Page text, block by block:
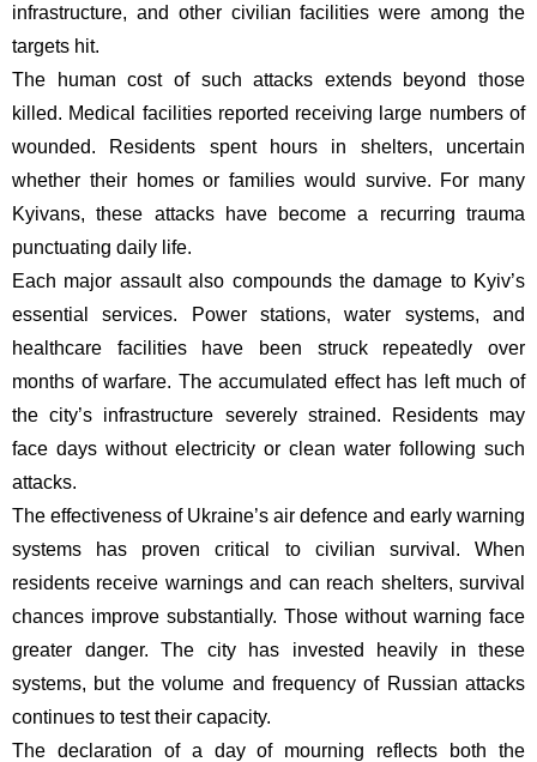
infrastructure, and other civilian facilities were among the
targets hit.
The human cost of such attacks extends beyond those
killed. Medical facilities reported receiving large numbers of
wounded. Residents spent hours in shelters, uncertain
whether their homes or families would survive. For many
Kyivans, these attacks have become a recurring trauma
punctuating daily life.
Each major assault also compounds the damage to Kyiv’s
essential services. Power stations, water systems, and
healthcare facilities have been struck repeatedly over
months of warfare. The accumulated effect has left much of
the city’s infrastructure severely strained. Residents may
face days without electricity or clean water following such
attacks.
The effectiveness of Ukraine’s air defence and early warning
systems has proven critical to civilian survival. When
residents receive warnings and can reach shelters, survival
chances improve substantially. Those without warning face
greater danger. The city has invested heavily in these
systems, but the volume and frequency of Russian attacks
continues to test their capacity.
The declaration of a day of mourning reflects both the